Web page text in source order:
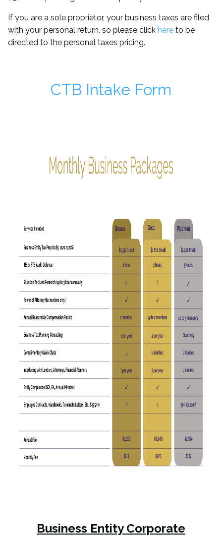
If you are a sole proprietor, your business taxes are filed
with your personal return, so please click here to be
directed to the personal taxes pricing.
CTB Intake Form
Business Entity Corporate